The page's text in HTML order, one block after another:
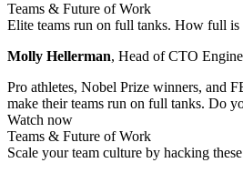
Teams & Future of Work
Elite teams run on full tanks. How full is
Molly Hellerman, Head of CTO
Pro athletes, Nobel Prize winners, and
make their teams run on full tanks. Do
Watch now
Teams & Future of Work
Scale your team culture by hacking